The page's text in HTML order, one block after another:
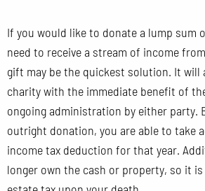
If you would like to donate a lump sum
need to receive a stream of income
gift may be the quickest solution. It will
charity with the immediate benefit of
ongoing administration by either party.
outright donation, you are able to take
income tax deduction for that year.
longer own the cash or property, so it